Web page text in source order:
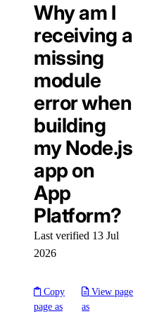
Why am I
receiving a
missing
module
error when
building
my Node.js
app on
App
Platform?
Last verified 13 Jul
2026
Copy
page as
View page
as